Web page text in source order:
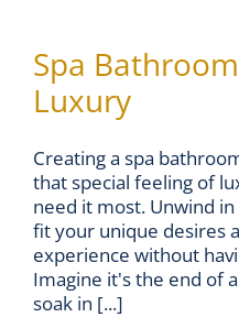
Spa
Luxury
Creating a spa
that special feeling of
need it most. Unwind
fit your unique desires
experience without
Imagine it's the end of
soak in [...]